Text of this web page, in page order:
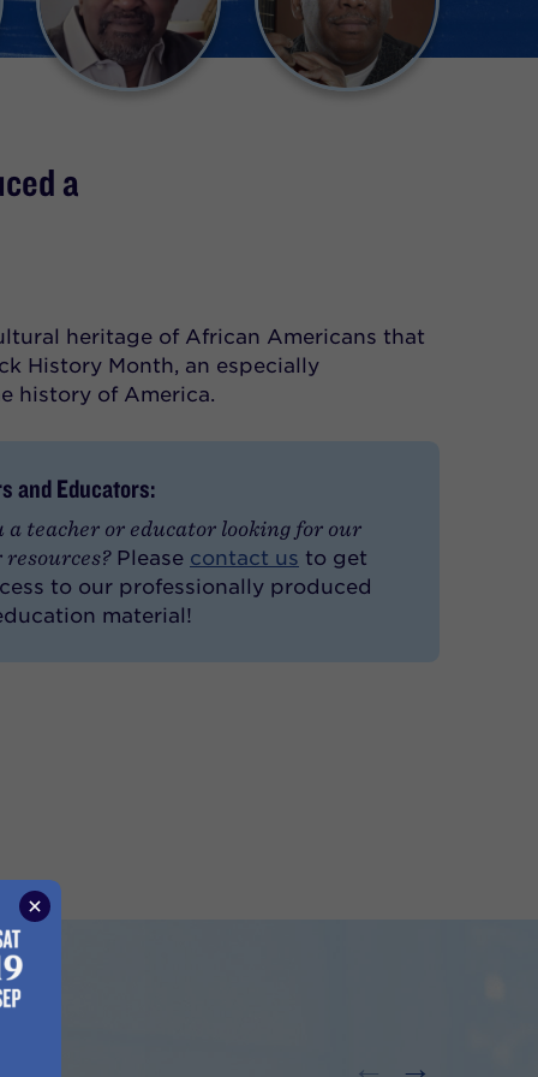
a
heritage of African Americans that
History Month, an especially
history of America.
and Educators:
a teacher or educator looking for our
resources?Please contact us to get
to our professionally produced
material!
← →